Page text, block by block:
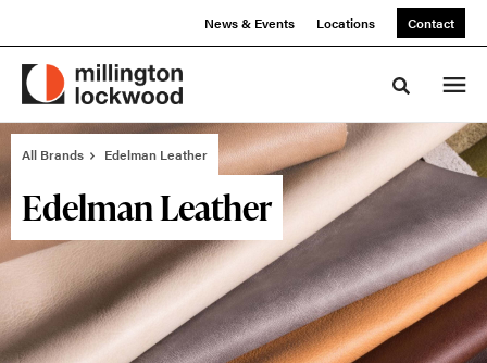
News & Events Locations Contact
Toggle
All Brands Edelman Leather
Edelman Leather